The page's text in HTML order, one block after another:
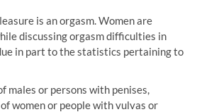
is an orgasm. Women are
discussing orgasm difficulties in
in part to the statistics pertaining to
males or persons with penises,
women or people with vulvas or